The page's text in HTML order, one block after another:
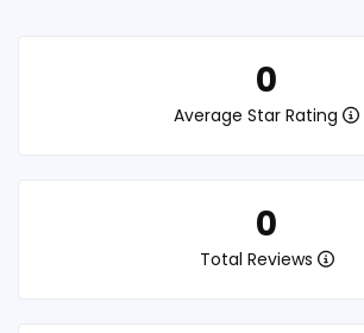
0
Average Star Rating
0
Total Reviews